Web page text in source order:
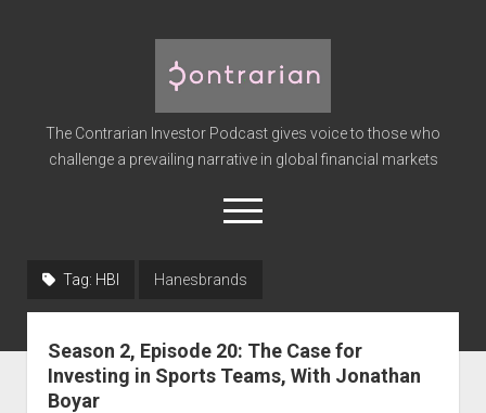
Contrarian
Investor
Podcast
The Contrarian Investor Podcast gives voice to those who
challenge a prevailing narrative in global financial markets
open
menu
Subscribe
Tag: HBI Hanesbrands
Season 2, Episode 20: The Case for
Investing in Sports Teams, With Jonathan
Boyar